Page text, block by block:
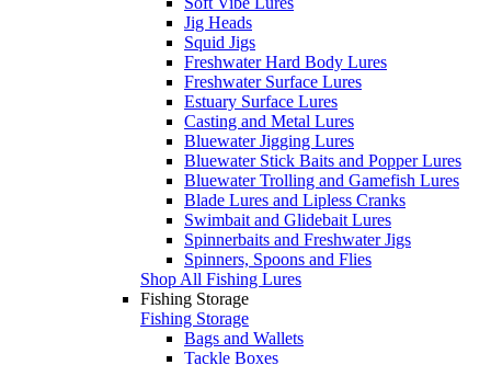
Jig Heads
Squid Jigs
Freshwater Hard Body Lures
Freshwater Surface Lures
Estuary Surface Lures
Casting and Metal Lures
Bluewater Jigging Lures
Bluewater Stick Baits and Popper Lures
Bluewater Trolling and Gamefish Lures
Blade Lures and Lipless Cranks
Swimbait and Glidebait Lures
Spinnerbaits and Freshwater Jigs
Spinners, Spoons and Flies
Shop All Fishing Lures
Fishing Storage
Fishing Storage
Bags and Wallets
Tackle Boxes